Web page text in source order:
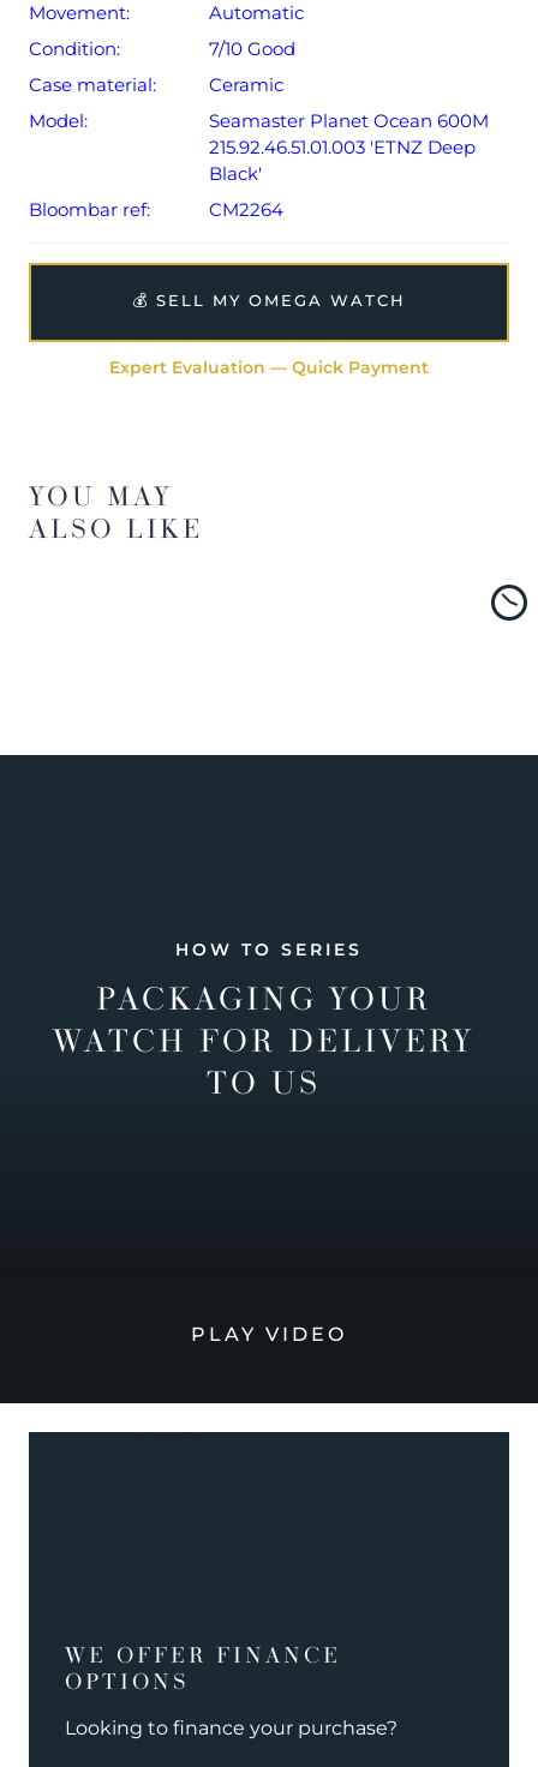
Movement:
Automatic
Condition:
7/10 Good
Case material:
Ceramic
Model:
Seamaster Planet Ocean 600M
215.92.46.51.01.003 'ETNZ Deep
Black'
Bloombar ref:
CM2264
💰 SELL MY OMEGA WATCH
Expert Evaluation — Quick Payment
YOU MAY
ALSO LIKE
HOW TO SERIES
PACKAGING YOUR
WATCH FOR DELIVERY
TO US
PLAY VIDEO
WE OFFER FINANCE
OPTIONS
Looking to finance your purchase?